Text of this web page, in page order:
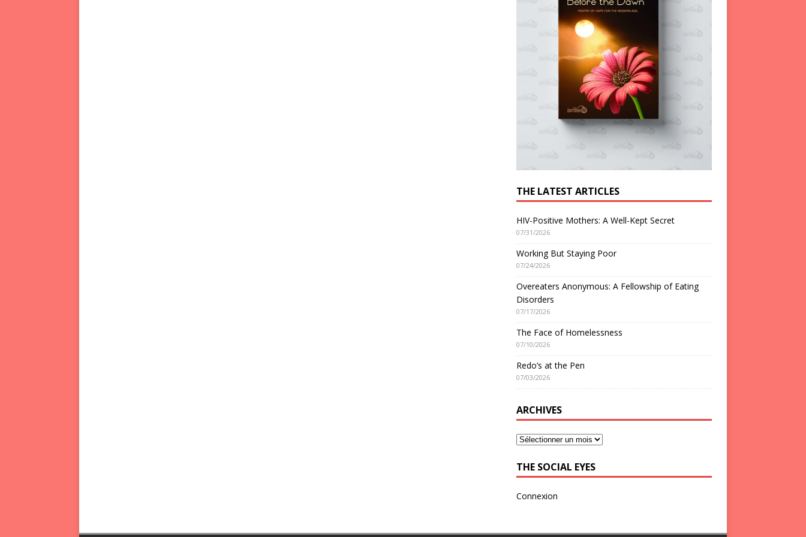
THE LATEST ARTICLES
HIV-Positive Mothers: A Well-Kept Secret
07/31/2026
Working But Staying Poor
07/24/2026
Overeaters Anonymous: A Fellowship of Eating
Disorders
07/17/2026
The Face of Homelessness
07/10/2026
Redo’s at the Pen
07/03/2026
ARCHIVES
THE SOCIAL EYES
Connexion